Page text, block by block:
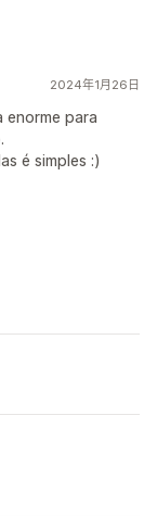
2024年1月26日
enorme para
é simples :)